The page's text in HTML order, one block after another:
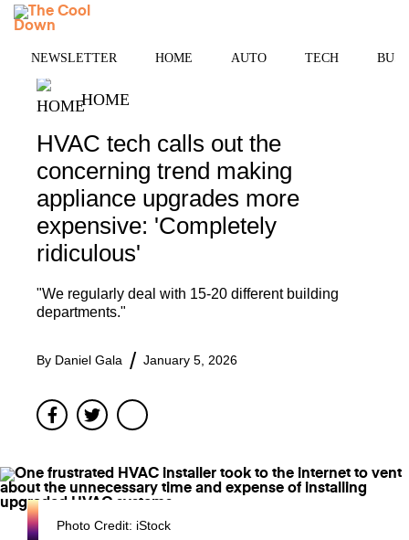
Skip
NEWSLETTER HOME AUTO TECH
HOME
HVAC tech calls out the
concerning trend making
appliance upgrades more
expensive: 'Completely
ridiculous'
"We regularly deal with 15-20 different building
departments."
By Daniel Gala January 5, 2026
FacebookTwitter
Photo Credit: iStock